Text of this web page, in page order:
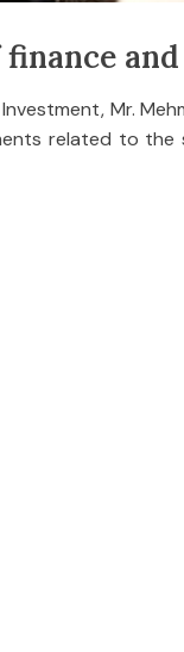
Mr.
related to the